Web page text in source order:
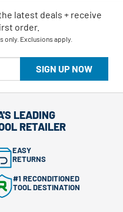
SIGN UP NOW
latest deals + receive
order.
Exclusions apply.
LEADING
RETAILER
EASY
RETURNS
#1 RECONDITIONED
TOOL DESTINATION